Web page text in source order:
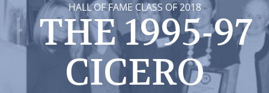
HALL OF FAME CLASS OF 2018
THE 1995-97
CICERO